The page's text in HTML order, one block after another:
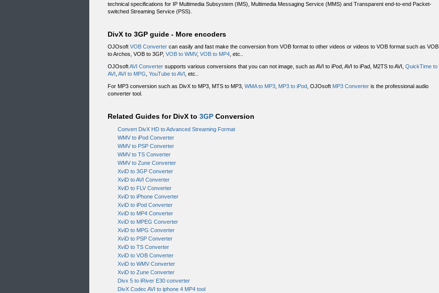
technical specifications for IP Multimedia Subsystem (IMS), Multimedia Messaging Service (MMS) and Transparent end-to-end Packet-
switched Streaming Service (PSS).
DivX to 3GP guide - More encoders
OJOsoft VOB Converter can easily and fast make the conversion from VOB format to other videos or videos to VOB format such as VOB
to Archos, VOB to 3GP, VOB to WMV, VOB to MP4 , etc..
OJOsoftAVI Converter supports various conversions that you can not image, such as AVI to iPod, AVI to iPad, M2TS to AVI, QuickTime to
AVI AVI to MPG YouTube to AVI , etc..
For MP3 conversion such as DivX to MP3, MTS to MP3, WMA to MP3 MP3 to iPod , OJOsoft MP3 Converter is the professional audio
converter tool.
Related Guides for DivX to 3GP Conversion
Convert DivX HD to Advanced Streaming Format
WMV to iPod Converter
WMV to PSP Converter
WMV to TS Converter
WMV to Zune Converter
XviD to 3GP Converter
XviD to AVI Converter
XviD to FLV Converter
XviD to iPhone Converter
XviD to iPod Converter
XviD to MP4 Converter
XviD to MPEG Converter
XviD to MPG Converter
XviD to PSP Converter
XviD to TS Converter
XviD to VOB Converter
XviD to WMV Converter
XviD to Zune Converter
Divx 5 to iRiver E30 converter
DivX Codec AVI to iphone 4 MP4 tool